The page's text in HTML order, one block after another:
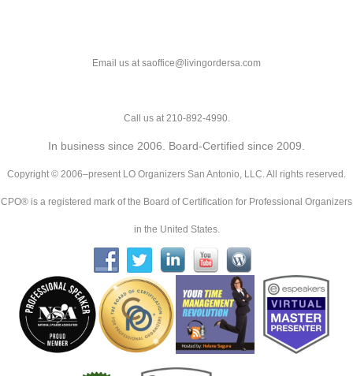
Email us at saoffice@livingordersa.com
Call us at 210-892-4990.
In business since 2006. Board-Certified since 2009.
Copyright © 2006–present LO Organizers San Antonio, LLC. All rights reserved.
CPO® is a registered mark of the Board of Certification for Professional Organizers
in the United States.